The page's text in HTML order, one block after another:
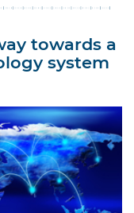
towards a
system